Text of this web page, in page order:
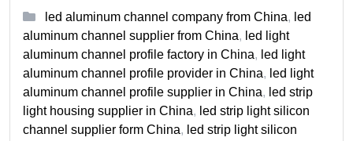
led aluminum channel company from China, led
aluminum channel supplier from China, led light
aluminum channel profile factory in China, led light
aluminum channel profile provider in China, led light
aluminum channel profile supplier in China, led strip
light housing supplier in China, led strip light silicon
channel supplier form China, led strip light silicon